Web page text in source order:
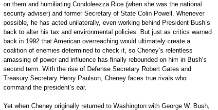
on them and humiliating Condoleezza Rice (when she was the national
security adviser) and former Secretary of State Colin Powell. When­ever
possible, he has acted unilaterally, even working behind President Bush’s
back to alter his tax and environmental policies. But just as critics warned
back in 1992 that American overreaching would ultimately create a
coalition of enemies determined to check it, so Cheney’s relentless
amassing of power and influence has finally rebounded on him in Bush’s
second term. With the rise of Defense Secretary Robert Gates and
Treasury Secretary Henry Paulson, Cheney faces true rivals who
command the president’s ear.
Yet when Cheney originally returned to Washington with George W. Bush,